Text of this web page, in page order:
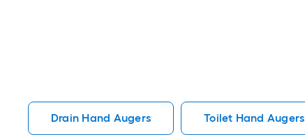
Drain Hand Augers Toilet Hand Augers